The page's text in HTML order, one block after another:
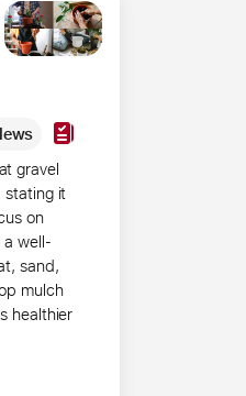
gravel
stating it
on
a well-
sand,
mulch
healthier